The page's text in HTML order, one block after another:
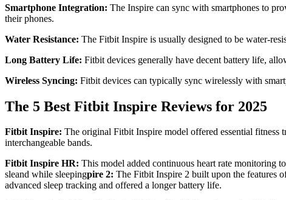
Smartphone Integration: The Inspire can sync with smartphones to
their phones.
Water Resistance: The Fitbit Inspire is usually designed to be water-
Long Battery Life: Fitbit devices generally have decent battery life,
Wireless Syncing: Fitbit devices can typically sync wirelessly with
The 5 Best Fitbit Inspire Reviews for 2025
Fitbit Inspire: The original Fitbit Inspire model offered essential fitness
interchangeable bands.
Fitbit Inspire HR: This model added continuous heart rate monitoring
sleand while sleepingpire 2: The Fitbit Inspire 2 built upon the features
advanced sleep tracking and offered a longer battery life.